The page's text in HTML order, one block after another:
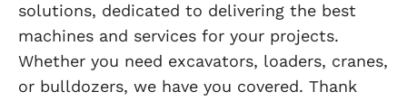
solutions, dedicated to delivering the best
machines and services for your projects.
Whether you need excavators, loaders, cranes,
or bulldozers, we have you covered. Thank